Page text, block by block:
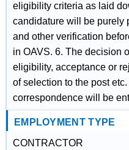
eligibility criteria as laid
candidature will be purely
and other verification
in OAVS. 6. The decision
eligibility, acceptance or
of selection to the post
correspondence will be
EMPLOYMENT TYPE
CONTRACTOR